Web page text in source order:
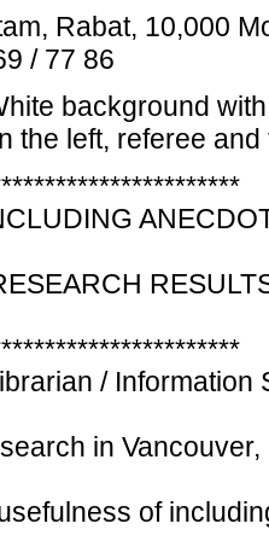
Rabat, 10,000
/ 77 86
background
the left, referee
/ Information
in
of